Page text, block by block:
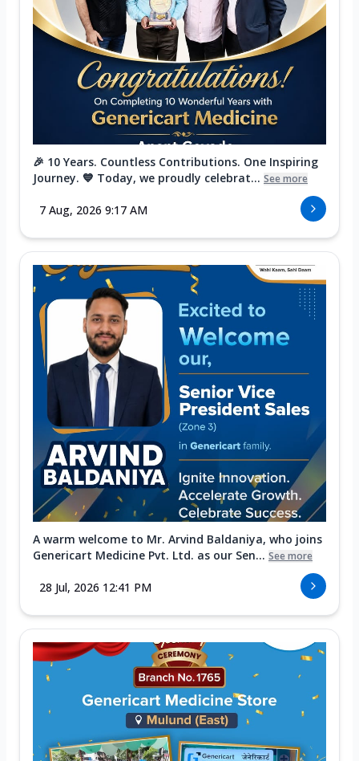
🎉 10 Years. Countless Contributions. One Inspiring
Journey. 💙 Today, we proudly celebrat... See more
7 Aug, 2026 9:17 AM
A warm welcome to Mr. Arvind Baldaniya, who joins
Genericart Medicine Pvt. Ltd. as our Sen... See more
28 Jul, 2026 12:41 PM